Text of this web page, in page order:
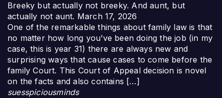
Breeky but actually not breeky. And aunt, but
actually not aunt. March 17, 2026
One of the remarkable things about family law is that
no matter how long you’ve been doing the job (in my
case, this is year 31) there are always new and
surprising ways that cause cases to come before the
family Court. This Court of Appeal decision is novel
on the facts and also contains […]
suesspiciousminds